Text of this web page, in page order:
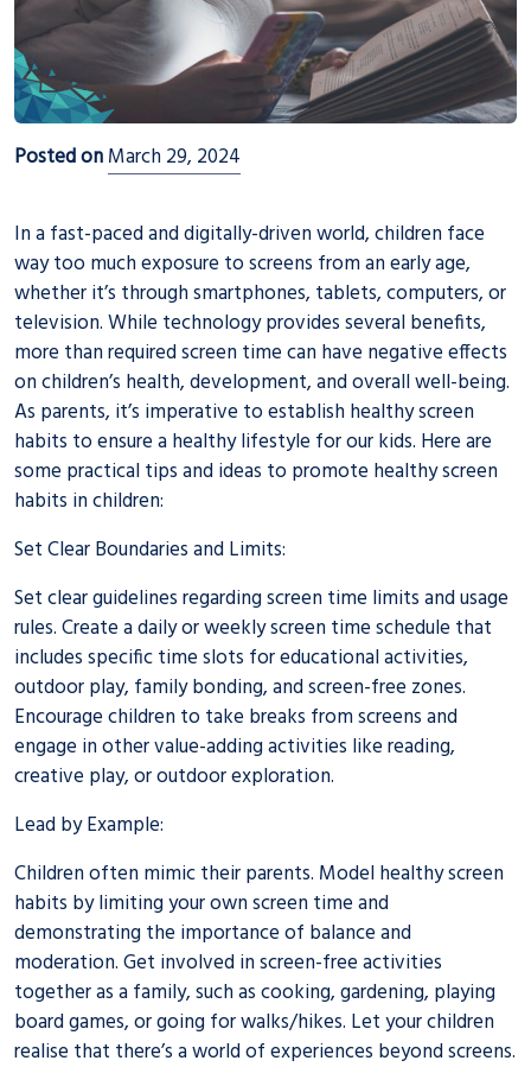
Posted onMarch 29, 2024
In a fast-paced and digitally-driven world, children face
way too much exposure to screens from an early age,
whether it’s through smartphones, tablets, computers, or
television. While technology provides several benefits,
more than required screen time can have negative effects
on children’s health, development, and overall well-being.
As parents, it’s imperative to establish healthy screen
habits to ensure a healthy lifestyle for our kids. Here are
some practical tips and ideas to promote healthy screen
habits in children:
Set Clear Boundaries and Limits:
Set clear guidelines regarding screen time limits and usage
rules. Create a daily or weekly screen time schedule that
includes specific time slots for educational activities,
outdoor play, family bonding, and screen-free zones.
Encourage children to take breaks from screens and
engage in other value-adding activities like reading,
creative play, or outdoor exploration.
Lead by Example:
Children often mimic their parents. Model healthy screen
habits by limiting your own screen time and
demonstrating the importance of balance and
moderation. Get involved in screen-free activities
together as a family, such as cooking, gardening, playing
board games, or going for walks/hikes. Let your children
realise that there’s a world of experiences beyond screens.